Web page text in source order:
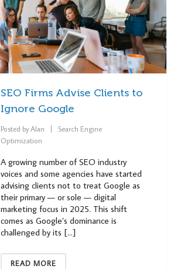
SEO Firms Advise Clients to
Ignore Google
Posted byAlan
Search Engine
Optimization
A growing number of SEO industry
voices and some agencies have started
advising clients not to treat Google as
their primary — or sole — digital
marketing focus in 2025. This shift
comes as Google’s dominance is
challenged by its […]
READ MORE